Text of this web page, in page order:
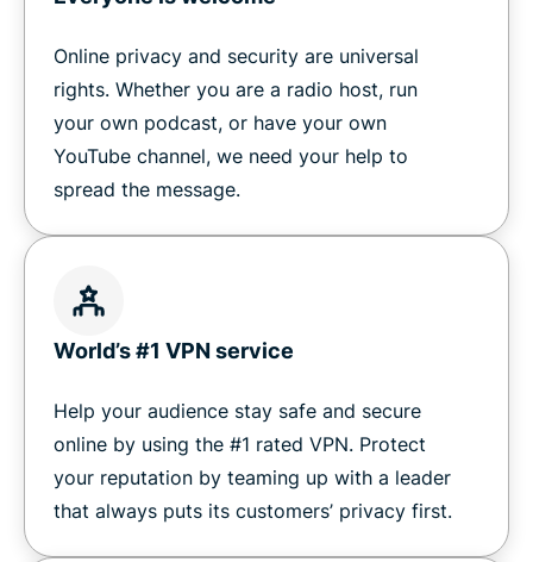
Online privacy and security are universal
rights. Whether you are a radio host, run
your own podcast, or have your own
YouTube channel, we need your help to
spread the message.
World’s #1 VPN service
Help your audience stay safe and secure
online by using the #1 rated VPN. Protect
your reputation by teaming up with a leader
that always puts its customers’ privacy first.